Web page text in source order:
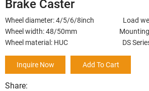
Brake Caster
Wheel diameter: 4/5/6/8inch Load
Wheel width: 48/50mm Mounting
Wheel material: HUC DS Series:
Inquire Now Add To Cart
Share: